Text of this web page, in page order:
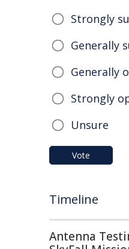
Strongly
Generally
Generally
Strongly
Unsure
Vote
Timeline
Antenna